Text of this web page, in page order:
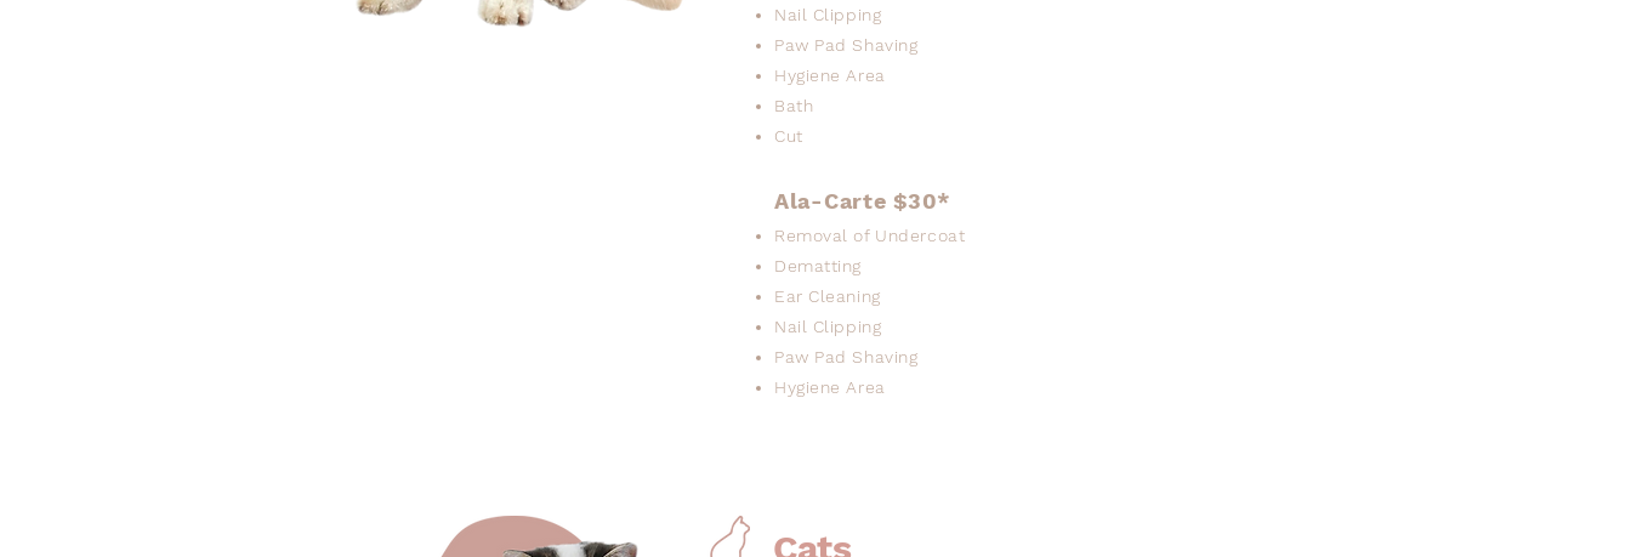
Nail Clipping
Paw Pad Shaving
Hygiene Area
Bath
Cut
Ala-Carte $30*
Removal of Undercoat
Dematting
Ear Cleaning
Nail Clipping
Paw Pad Shaving
Hygiene Area
Cats